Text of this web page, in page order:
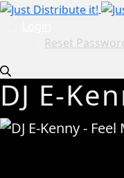
Reset
DJ E-